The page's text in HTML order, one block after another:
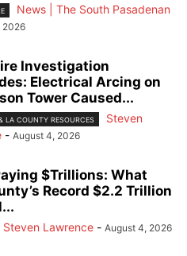
News | The South Pasadenan
2026
Investigation
Electrical Arcing on
Tower Caused...
LA COUNTY RESOURCES
Steven
- August 4, 2026
$Trillions: What
Record $2.2 Trillion
Steven Lawrence - August 4, 2026